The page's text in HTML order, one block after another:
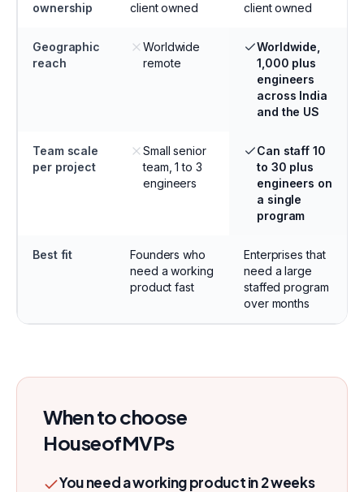
ownership
client owned
client owned
Geographic
reach
Worldwide
remote
Worldwide,
1,000 plus
engineers
across India
and the US
Team scale
per project
Small senior
team, 1 to 3
engineers
Can staff 10
to 30 plus
engineers on
a single
program
Best fit
Founders who
need a working
product fast
Enterprises that
need a large
staffed program
over months
When to choose
HouseofMVPs
You need a working product in 2 weeks